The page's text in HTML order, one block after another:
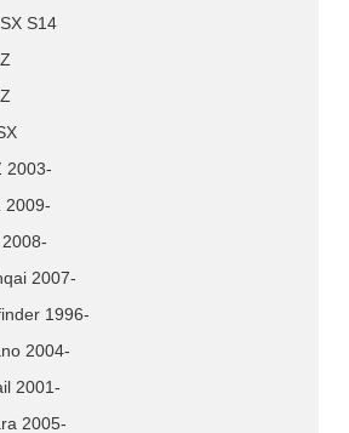
S14
2003-
2009-
2007-
1996-
2004-
2001-
2005-